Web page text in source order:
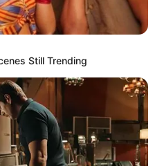
Still Trending